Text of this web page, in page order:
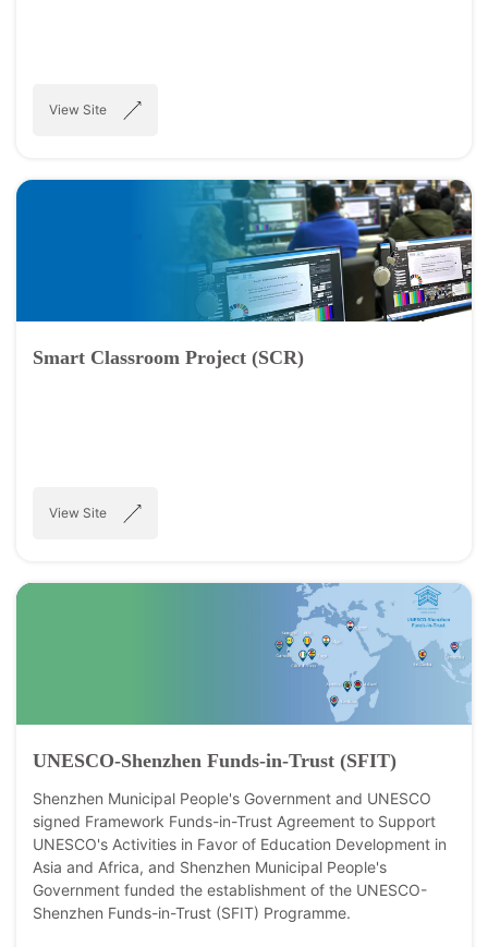
View Site
Smart Classroom Project (SCR)
View Site
UNESCO-Shenzhen Funds-in-Trust (SFIT)
Shenzhen Municipal People's Government and UNESCO
signed Framework Funds-in-Trust Agreement to Support
UNESCO's Activities in Favor of Education Development in
Asia and Africa, and Shenzhen Municipal People's
Government funded the establishment of the UNESCO-
Shenzhen Funds-in-Trust (SFIT) Programme.